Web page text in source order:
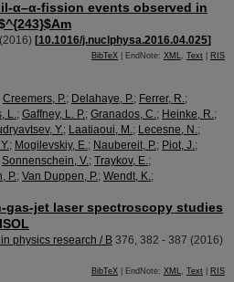
α–α-fission events observed in
(2016) [10.1016/j.nuclphysa.2016.04.025]
BibTeX | EndNote: XML, Text RIS
Creemers, P.; Delahaye, P.; Ferrer, R.;
L.; Gaffney, L. P.; Granados, C.; Heinke, R.;
Y.; Laatiaoui, M.; Lecesne, N.;
; Mogilevskiy, E.; Naubereit, P.; Piot, J.;
Sonnenschein, V.; Traykov, E.;
P.; Van Duppen, P.; Wendt, K.;
gas-jet laser spectroscopy studies
physics research / B 376, 382 - 387 (2016)
BibTeX | EndNote: XML, Text RIS